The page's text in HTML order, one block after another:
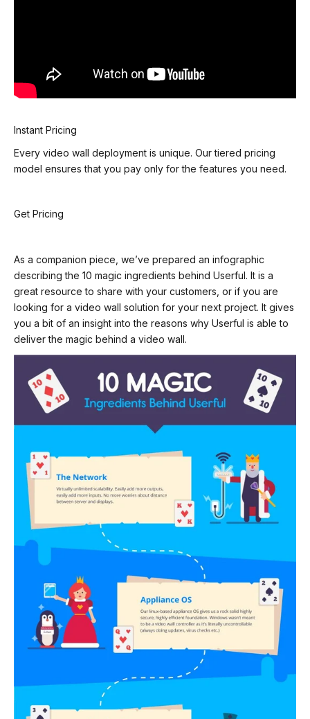
Instant Pricing
Every video wall deployment is unique. Our tiered pricing
model ensures that you pay only for the features you need.
Get Pricing
As a companion piece, we’ve prepared an infographic
describing the 10 magic ingredients behind Userful. It is a
great resource to share with your customers, or if you are
looking for a video wall solution for your next project. It gives
you a bit of an insight into the reasons why Userful is able to
deliver the magic behind a video wall.